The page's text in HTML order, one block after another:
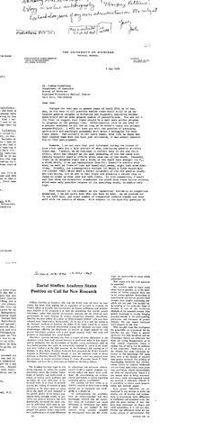
Text
Letter
from
V.
Neel
to
Joshua
Lederberg
Format:
Text
V.
Neel
to
Joshua
Lederberg
Format:
Text